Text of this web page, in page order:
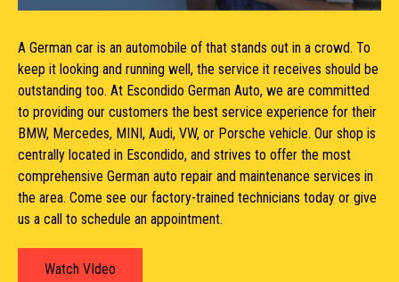
A German car is an automobile of that stands out in a crowd. To
keep it looking and running well, the service it receives should be
outstanding too. At Escondido German Auto, we are committed
to providing our customers the best service experience for their
BMW, Mercedes, MINI, Audi, VW, or Porsche vehicle. Our shop is
centrally located in Escondido, and strives to offer the most
comprehensive German auto repair and maintenance services in
the area. Come see our factory-trained technicians today or give
us a call to schedule an appointment.
Watch VIdeo